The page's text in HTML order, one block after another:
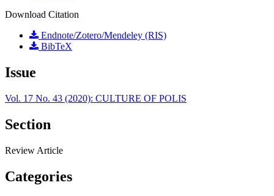
Download Citation
Endnote/Zotero/Mendeley (RIS)
BibTeX
Issue
Vol. 17 No. 43 (2020): CULTURE OF POLIS
Section
Review Article
Categories